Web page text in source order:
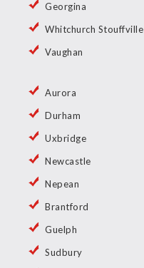
Georgina
Whitchurch Stouffville
Vaughan
Aurora
Durham
Uxbridge
Newcastle
Nepean
Brantford
Guelph
Sudbury